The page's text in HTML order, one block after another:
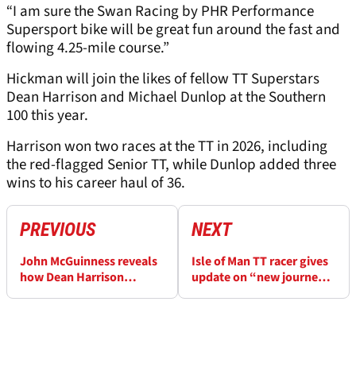
“I am sure the Swan Racing by PHR Performance
Supersport bike will be great fun around the fast and
flowing 4.25-mile course.”
Hickman will join the likes of fellow TT Superstars
Dean Harrison and Michael Dunlop at the Southern
100 this year.
Harrison won two races at the TT in 2026, including
the red-flagged Senior TT, while Dunlop added three
wins to his career haul of 36.
PREVIOUS
John McGuinness reveals
how Dean Harrison
NEXT
Isle of Man TT racer gives
update on “new journey”